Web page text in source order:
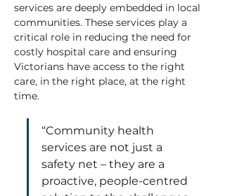
services are deeply embedded in local
communities. These services play a
critical role in reducing the need for
costly hospital care and ensuring
Victorians have access to the right
care, in the right place, at the right
time.
“Community health
services are not just a
safety net – they are a
proactive, people-centred